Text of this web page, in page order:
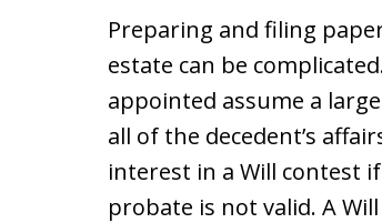
Preparing and filing
estate can be
appointed assume a
all of the decedent’s
interest in a Will contest
probate is not valid. A